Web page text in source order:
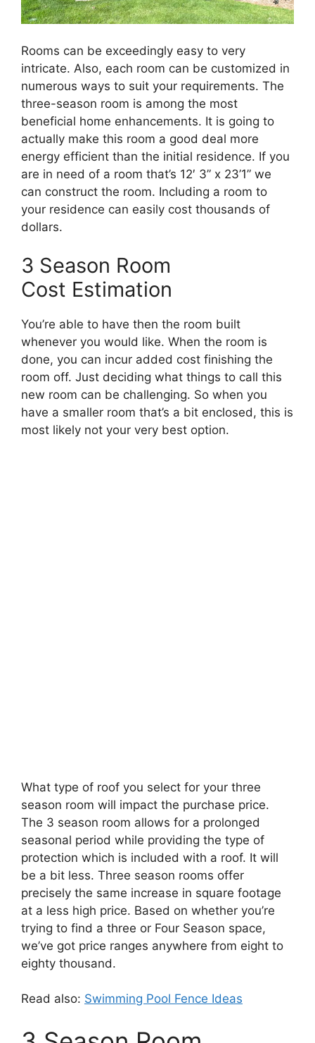
Rooms can be exceedingly easy to very
intricate. Also, each room can be customized in
numerous ways to suit your requirements. The
three-season room is among the most
beneficial home enhancements. It is going to
actually make this room a good deal more
energy efficient than the initial residence. If you
are in need of a room that’s 12′ 3” x 23’1” we
can construct the room. Including a room to
your residence can easily cost thousands of
dollars.
3 Season Room
Cost Estimation
You’re able to have then the room built
whenever you would like. When the room is
done, you can incur added cost finishing the
room off. Just deciding what things to call this
new room can be challenging. So when you
have a smaller room that’s a bit enclosed, this is
most likely not your very best option.
What type of roof you select for your three
season room will impact the purchase price.
The 3 season room allows for a prolonged
seasonal period while providing the type of
protection which is included with a roof. It will
be a bit less. Three season rooms offer
precisely the same increase in square footage
at a less high price. Based on whether you’re
trying to find a three or Four Season space,
we’ve got price ranges anywhere from eight to
eighty thousand.
Read also: Swimming Pool Fence Ideas